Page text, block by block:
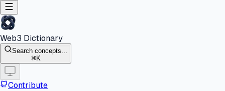
Web3 Dictionary
Search concepts...
K
Contribute